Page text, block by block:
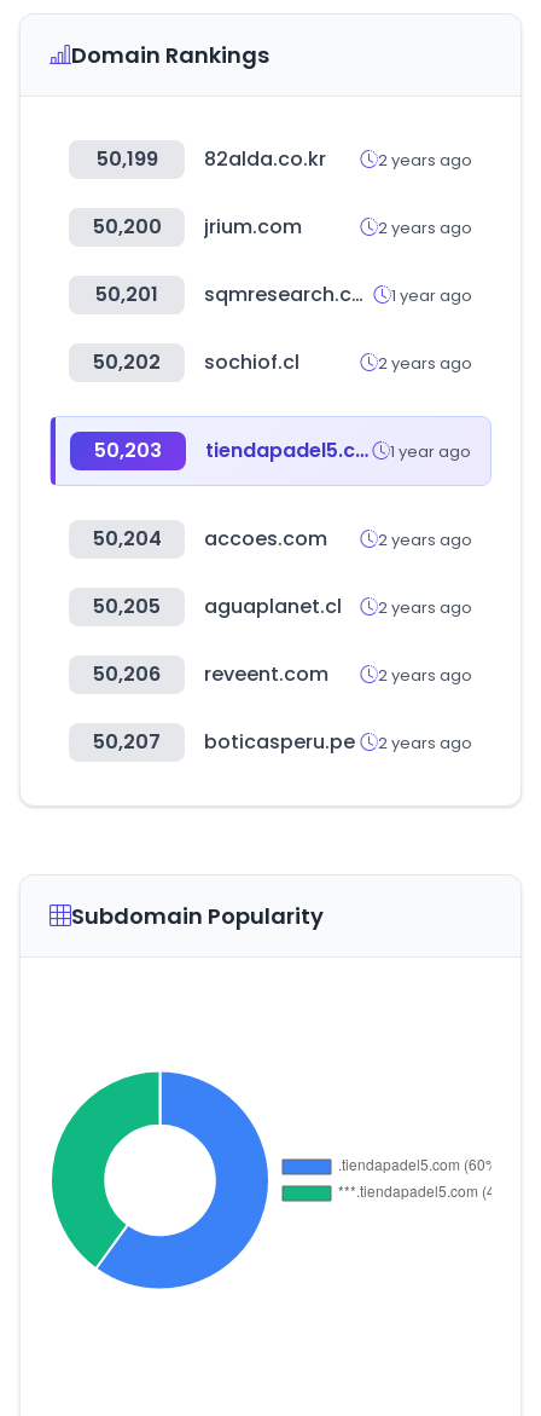
Domain Rankings
50,199 82alda.co.kr 2 years ago
50,200 jrium.com 2 years ago
50,201 sqmresearch.com.au 1 year ago
50,202 sochiof.cl 2 years ago
50,203 tiendapadel5.com 1 year ago
50,204 accoes.com 2 years ago
50,205 aguaplanet.cl 2 years ago
50,206 reveent.com 2 years ago
50,207 boticasperu.pe 2 years ago
Subdomain Popularity